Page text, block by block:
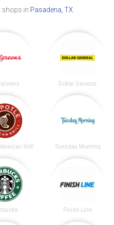
shops in Pasadena, TX
Dollar General
Grill Tuesday Morning
Finish Line